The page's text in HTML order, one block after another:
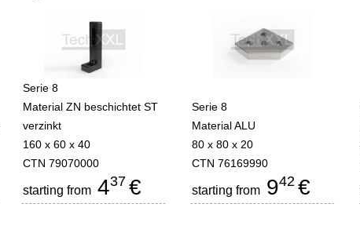
Serie 8
Material ZN beschichtet ST
verzinkt
160 x 60 x 40
CTN 79070000
starting from 437 €
Serie 8
Material ALU
80 x 80 x 20
CTN 76169990
starting from 942 €